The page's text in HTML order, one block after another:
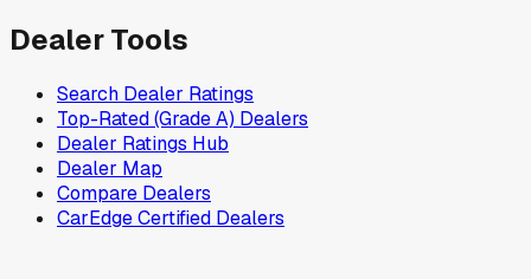
Dealer Tools
Search Dealer Ratings
Top-Rated (Grade A) Dealers
Dealer Ratings Hub
Dealer Map
Compare Dealers
CarEdge Certified Dealers